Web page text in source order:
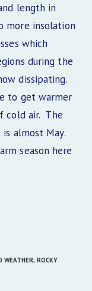
length in
more insolation
which
during the
dissipating.
to get warmer
cold air. The
almost May.
season here
WEATHER, ROCKY